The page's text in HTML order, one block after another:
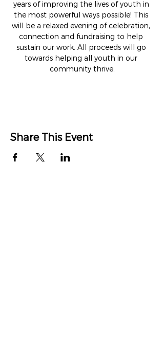
years of improving the lives of youth in
the most powerful ways possible! This
will be a relaxed evening of celebration,
connection and fundraising to help
sustain our work. All proceeds will go
towards helping all youth in our
community thrive.
Share This Event